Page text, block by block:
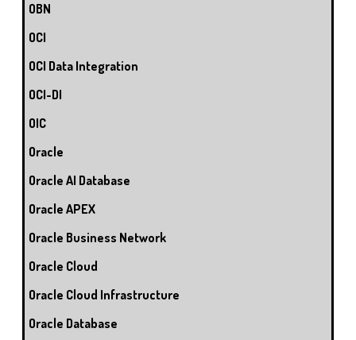
OBN
OCI
OCI Data Integration
OCI-DI
OIC
Oracle
Oracle AI Database
Oracle APEX
Oracle Business Network
Oracle Cloud
Oracle Cloud Infrastructure
Oracle Database